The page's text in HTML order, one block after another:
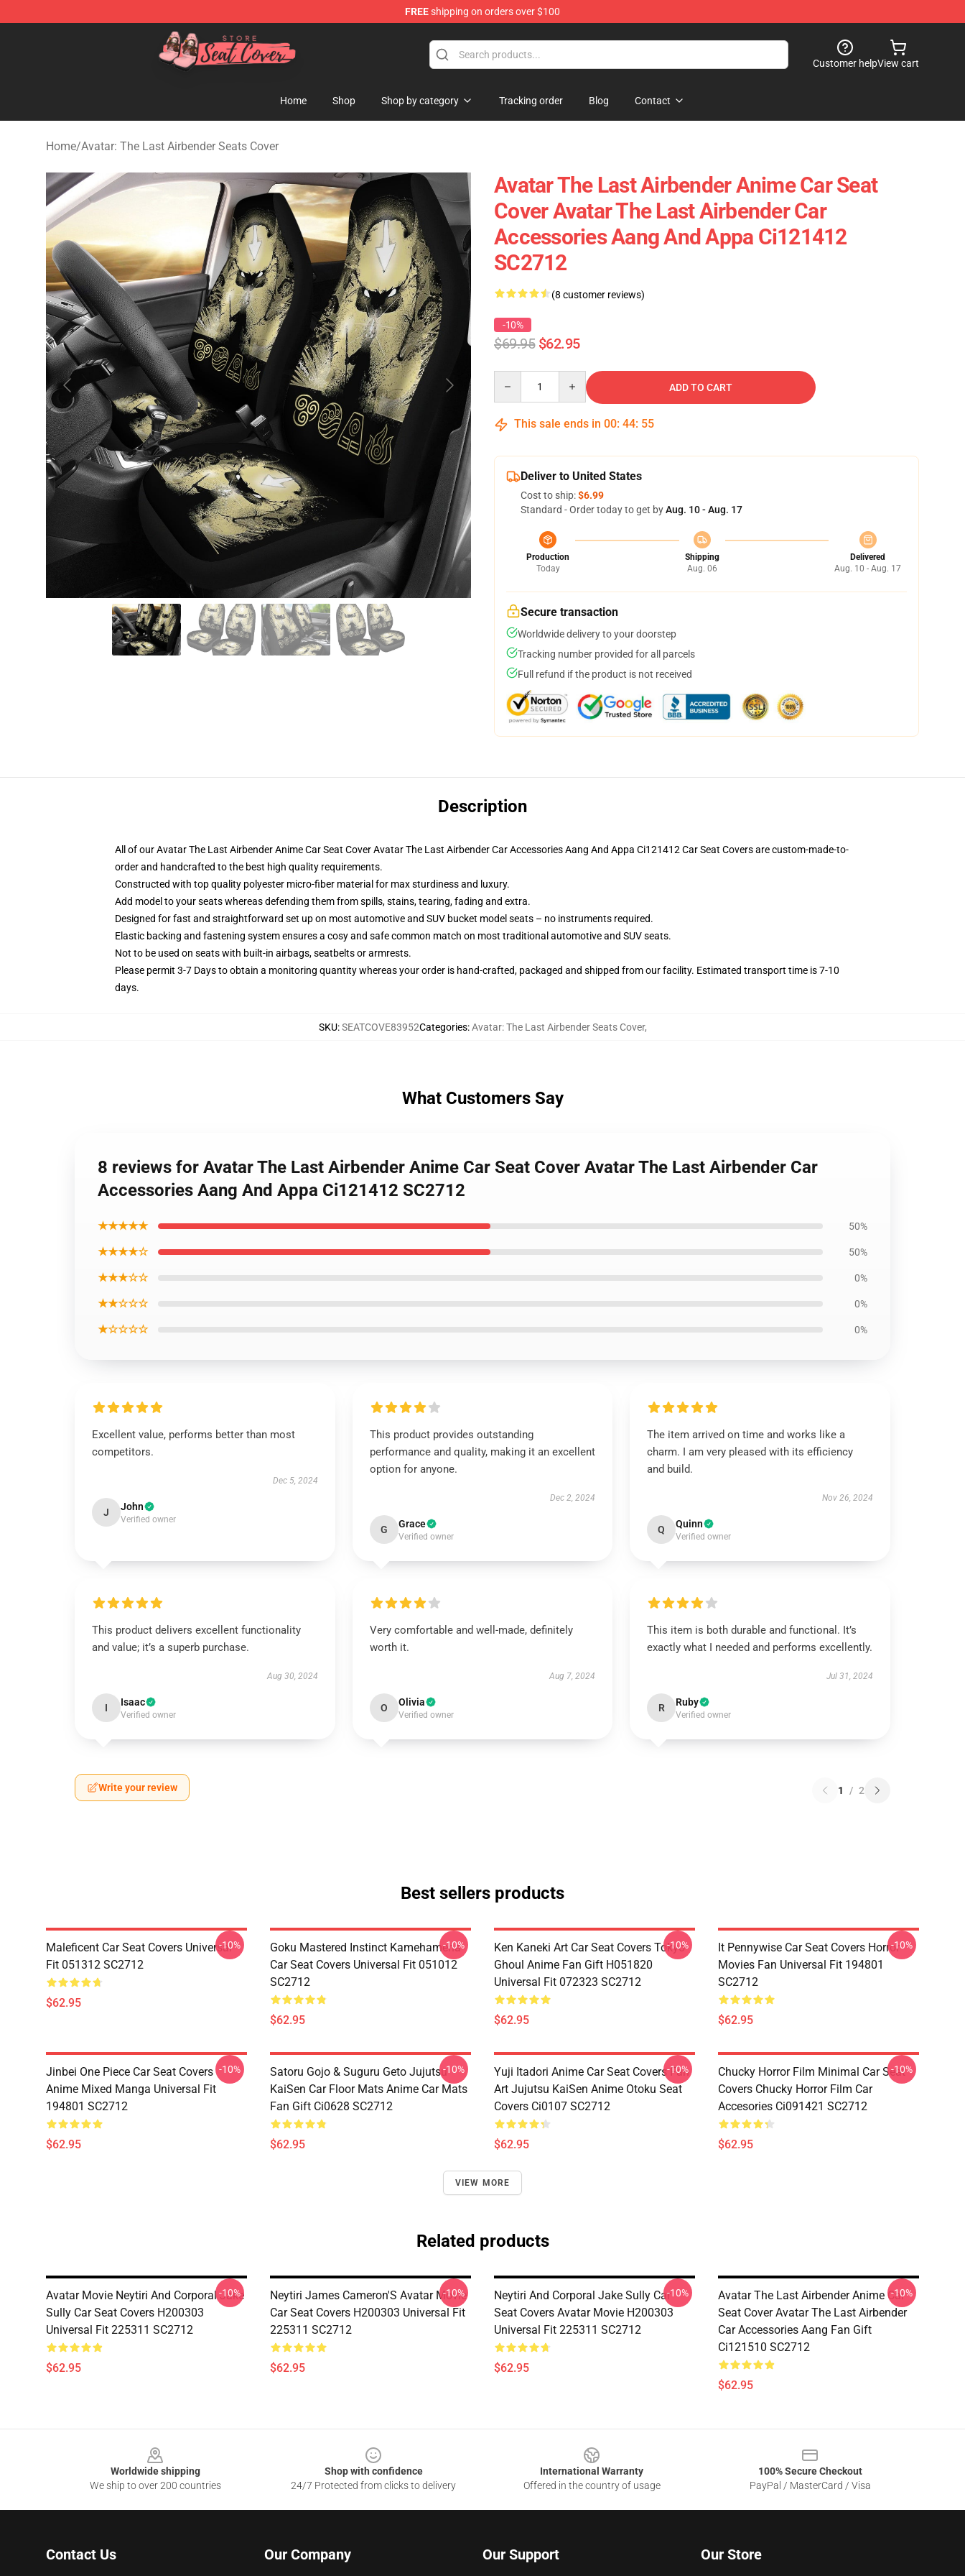
FREEshipping on orders over $100
Seats Cover Shop ⚡️ Premium Seats Covers Store
Customer helpView cart
Home Shop Shop by category Tracking order Blog Contact
Home/Avatar: The Last Airbender Seats Cover
Avatar The Last Airbender Anime Car Seat
Cover Avatar The Last Airbender Car
Accessories Aang And Appa Ci121412
SC2712
(8 customer reviews)
-10%
$69.95 $62.95
ADD TO CART
This sale ends in 00: 44: 54
Deliver to United States
Cost to ship:$6.99
Standard - Order today to get byAug. 10 - Aug. 17
Production
Today
Shipping
Aug. 06
Delivered
Aug. 10 - Aug. 17
Secure transaction
Worldwide delivery to your doorstep
Tracking number provided for all parcels
Full refund if the product is not received
Description
All of our Avatar The Last Airbender Anime Car Seat Cover Avatar The Last Airbender Car Accessories Aang And Appa Ci121412 Car Seat Covers are custom-made-to-
order and handcrafted to the best high quality requirements.
Constructed with top quality polyester micro-fiber material for max sturdiness and luxury.
Add model to your seats whereas defending them from spills, stains, tearing, fading and extra.
Designed for fast and straightforward set up on most automotive and SUV bucket model seats – no instruments required.
Elastic backing and fastening system ensures a cosy and safe common match on most traditional automotive and SUV seats.
Not to be used on seats with built-in airbags, seatbelts or armrests.
Please permit 3-7 Days to obtain a monitoring quantity whereas your order is hand-crafted, packaged and shipped from our facility. Estimated transport time is 7-10
days.
SKU:SEATCOVE83952Categories:Avatar: The Last Airbender Seats Cover,
What Customers Say
8 reviews for Avatar The Last Airbender Anime Car Seat Cover Avatar The Last Airbender Car
Accessories Aang And Appa Ci121412 SC2712
★★★★★ 50%
★★★★☆ 50%
★★★☆☆ 0%
★★☆☆☆ 0%
★☆☆☆☆ 0%
Excellent value, performs better than most
competitors.
Dec 5, 2024
J John
Verified owner
This product provides outstanding
performance and quality, making it an excellent
option for anyone.
Dec 2, 2024
G Grace
Verified owner
The item arrived on time and works like a
charm. I am very pleased with its efficiency
and build.
Nov 26, 2024
Q Quinn
Verified owner
This product delivers excellent functionality
and value; it’s a superb purchase.
Aug 30, 2024
I Isaac
Verified owner
Very comfortable and well-made, definitely
worth it.
Aug 7, 2024
O Olivia
Verified owner
This item is both durable and functional. It’s
exactly what I needed and performs excellently.
Jul 31, 2024
R Ruby
Verified owner
Write your review 1 / 2
Best sellers products
Maleficent Car Seat Covers Universal
Fit 051312 SC2712
$62.95
-10%
Goku Mastered Instinct Kamehameha
Car Seat Covers Universal Fit 051012
SC2712
$62.95
-10%
Ken Kaneki Art Car Seat Covers Tokyo
Ghoul Anime Fan Gift H051820
Universal Fit 072323 SC2712
$62.95
-10%
It Pennywise Car Seat Covers Horror
Movies Fan Universal Fit 194801
SC2712
$62.95
-10%
Jinbei One Piece Car Seat Covers
Anime Mixed Manga Universal Fit
194801 SC2712
$62.95
-10%
Satoru Gojo & Suguru Geto Jujutsu
KaiSen Car Floor Mats Anime Car Mats
Fan Gift Ci0628 SC2712
$62.95
-10%
Yuji Itadori Anime Car Seat Covers Fan
Art Jujutsu KaiSen Anime Otoku Seat
Covers Ci0107 SC2712
$62.95
-10%
Chucky Horror Film Minimal Car Seat
Covers Chucky Horror Film Car
Accesories Ci091421 SC2712
$62.95
-10%
VIEW MORE
Related products
Avatar Movie Neytiri And Corporal Jake
Sully Car Seat Covers H200303
Universal Fit 225311 SC2712
$62.95
-10%
Neytiri James Cameron'S Avatar Movie
Car Seat Covers H200303 Universal Fit
225311 SC2712
$62.95
-10%
Neytiri And Corporal Jake Sully Car
Seat Covers Avatar Movie H200303
Universal Fit 225311 SC2712
$62.95
-10%
Avatar The Last Airbender Anime Car
Seat Cover Avatar The Last Airbender
Car Accessories Aang Fan Gift
Ci121510 SC2712
$62.95
-10%
Worldwide shipping
We ship to over 200 countries
Shop with confidence
24/7 Protected from clicks to delivery
International Warranty
Offered in the country of usage
100% Secure Checkout
PayPal / MasterCard / Visa
Contact Us Our Company Our Support Our Store